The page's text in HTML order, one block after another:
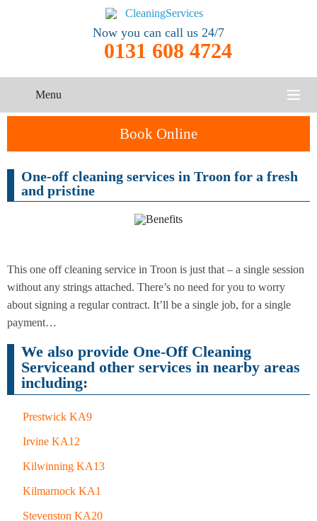
Now you can call us 24/7
0131 608 4724
Menu
CONTACT US
Book Online
One-Off
Cleaning
Cleaning
Cleaning
After
Builders
Cleaning
Carpet
One-off cleaning services in Troon for a fresh
and pristine
This one off cleaning service in Troon is just that – a single session
without any strings attached. There’s no need for you to worry
about signing a regular contract. It’ll be a single job, for a single
payment…
We also provide One-Off Cleaning
Serviceand other services in nearby areas
including:
Prestwick KA9
Irvine KA12
Kilwinning KA13
Kilmarnock KA1
Stevenston KA20